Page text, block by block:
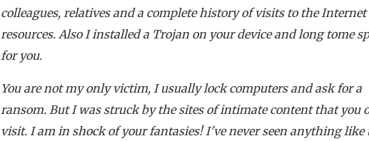
colleagues, relatives and a complete history of visits to the Internet
resources. Also I installed a Trojan on your device and long tome
for you.
You are not my only victim, I usually lock computers and ask for a
ransom. But I was struck by the sites of intimate content that you
visit. I am in shock of your fantasies! I've never seen anything like